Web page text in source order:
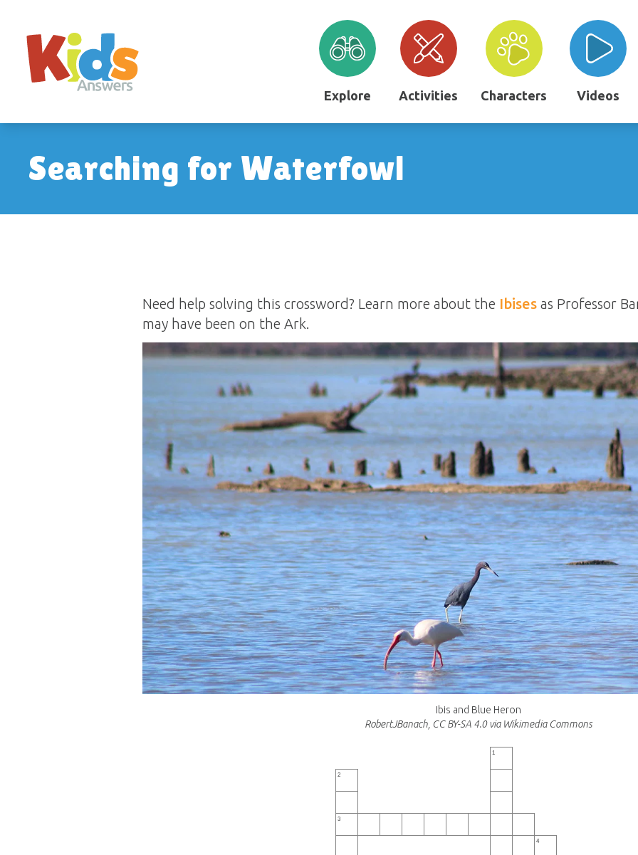
Explore Activities Characters Videos
Searching for Waterfowl
Need help solving this crossword? Learn more about the Ibises as Professor
may have been on the Ark.
Ibis and Blue Heron
RobertJBanach, CC BY-SA 4.0 via Wikimedia Commons
1
2
3
4